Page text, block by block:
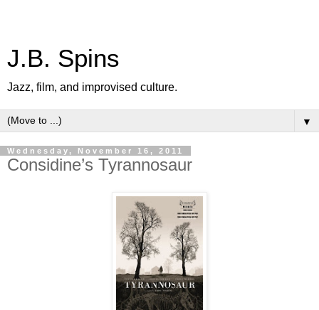
J.B. Spins
Jazz, film, and improvised culture.
▼
Wednesday, November 16, 2011
Considine’s Tyrannosaur